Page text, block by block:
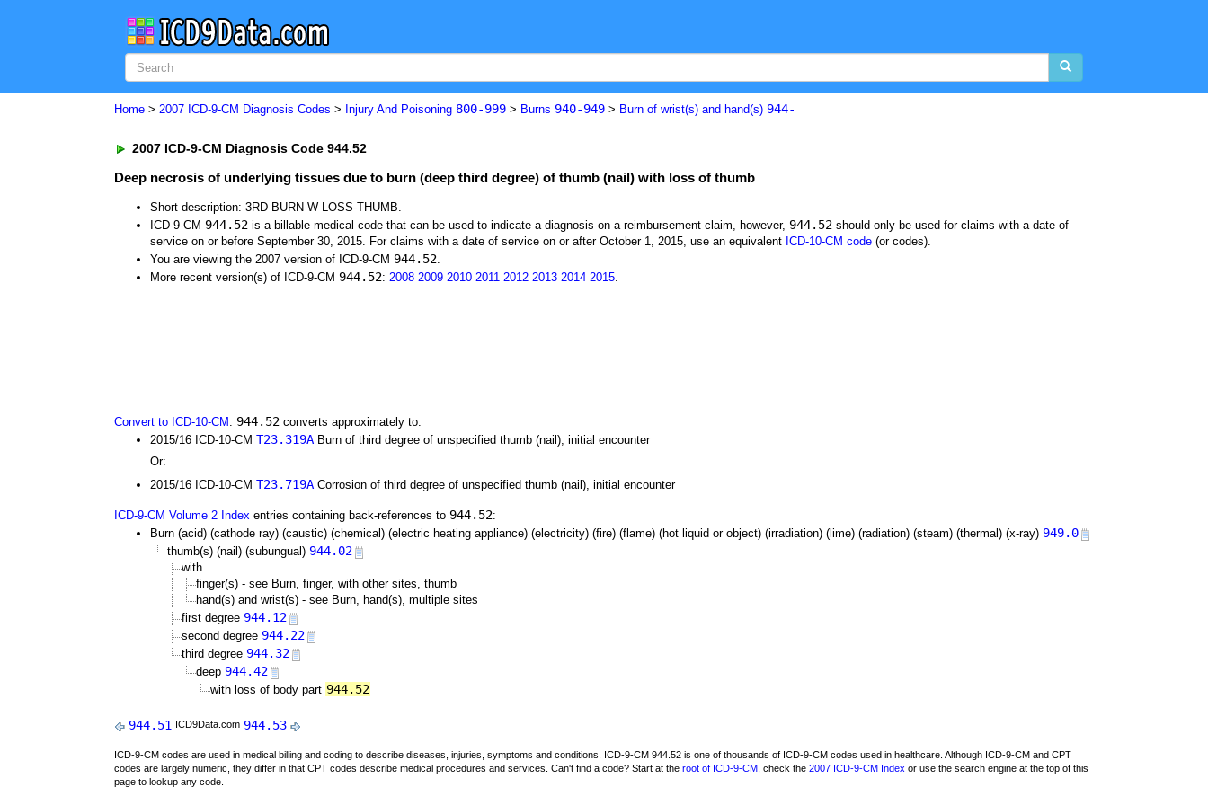
Home > 2007 ICD-9-CM Diagnosis Codes > Injury And Poisoning 800-999 > Burns 940-949 > Burn of wrist(s) and hand(s) 944-
2007 ICD-9-CM Diagnosis Code 944.52
Deep necrosis of underlying tissues due to burn (deep third degree) of thumb (nail) with loss of thumb
Short description: 3RD BURN W LOSS-THUMB.
ICD-9-CM 944.52 is a billable medical code that can be used to indicate a diagnosis on a reimbursement claim, however, 944.52 should only be used for claims with a date of
service on or before September 30, 2015. For claims with a date of service on or after October 1, 2015, use an equivalent ICD-10-CM code (or codes).
You are viewing the 2007 version of ICD-9-CM 944.52.
More recent version(s) of ICD-9-CM 944.52: 2008 2009 2010 2011 2012 2013 2014 2015.
Convert to ICD-10-CM : 944.52 converts approximately to:
2015/16 ICD-10-CM T23.319A Burn of third degree of unspecified thumb (nail), initial encounter
Or:
2015/16 ICD-10-CM T23.719A Corrosion of third degree of unspecified thumb (nail), initial encounter
ICD-9-CM Volume 2 Index entries containing back-references to 944.52:
Burn (acid) (cathode ray) (caustic) (chemical) (electric heating appliance) (electricity) (fire) (flame) (hot liquid or object) (irradiation) (lime) (radiation) (steam) (thermal) (x-ray) 949.0
thumb(s) (nail) (subungual) 944.02
with
finger(s) - see Burn, finger, with other sites, thumb
hand(s) and wrist(s) - see Burn, hand(s), multiple sites
first degree 944.12
second degree 944.22
third degree 944.32
deep 944.42
with loss of body part 944.52
944.51 ICD9Data.com 944.53
ICD-9-CM codes are used in medical billing and coding to describe diseases, injuries, symptoms and conditions. ICD-9-CM 944.52 is one of thousands of ICD-9-CM codes used in healthcare. Although ICD-9-CM and CPT
codes are largely numeric, they differ in that CPT codes describe medical procedures and services. Can't find a code? Start at the root of ICD-9-CM , check the 2007 ICD-9-CM Index or use the search engine at the top of this
page to lookup any code.